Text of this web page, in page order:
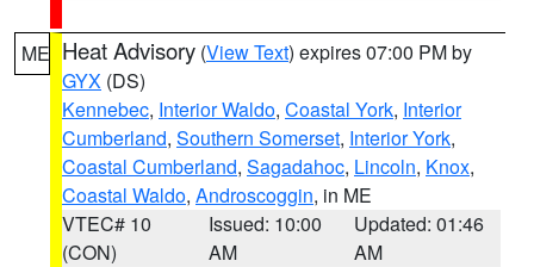
ME Heat Advisory (View Text) expires 07:00 PM by
GYX (DS)
Kennebec, Interior Waldo, Coastal York, Interior
Cumberland, Southern Somerset, Interior York,
Coastal Cumberland, Sagadahoc, Lincoln, Knox,
Coastal Waldo, Androscoggin, in ME
VTEC# 10
(CON)
Issued: 10:00
AM
Updated: 01:46
AM